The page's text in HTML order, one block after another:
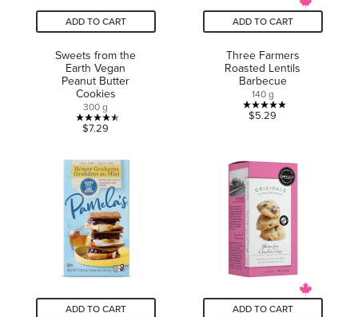
ADD TO CART
Sweets from the
Earth Vegan
Peanut Butter
Cookies
300 g
4.5
of
5
stars.
16
reviews
$7.29
ADD TO CART
Three Farmers
Roasted Lentils
Barbecue
140 g
5.0
5
stars.
6
reviews
$5.29
ADD TO CART ADD TO CART